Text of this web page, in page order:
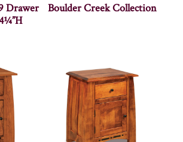
Drawer
Boulder Creek Collection